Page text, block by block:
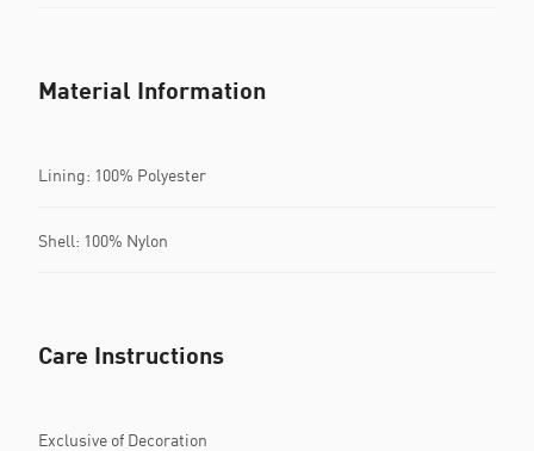
Material Information
Lining: 100% Polyester
Shell: 100% Nylon
Care Instructions
Exclusive of Decoration